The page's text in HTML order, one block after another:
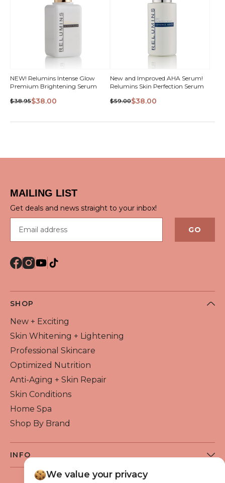
NEW! Relumins Intense Glow
Premium Brightening Serum
$38.95$38.00
New and Improved AHA Serum!
Relumins Skin Perfection Serum
$59.00$38.00
MAILING LIST
Get deals and news straight to your inbox!
GO
SHOP
New + Exciting
Skin Whitening + Lightening
Professional Skincare
Optimized Nutrition
Anti-Aging + Skin Repair
Skin Conditions
Home Spa
Shop By Brand
INFO
About Flawless Beauty
We value your privacy